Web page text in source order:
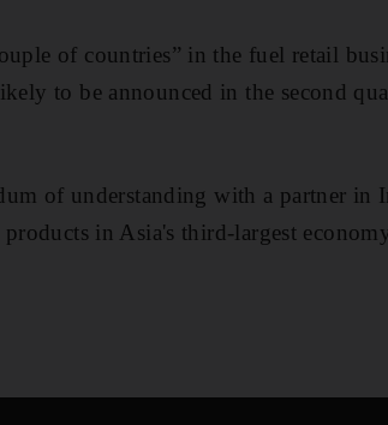
of countries” in the fuel retail
to be announced in the second
of understanding with a partner in
in Asia's third-largest